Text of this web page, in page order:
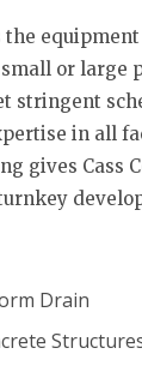
the
or large
stringent
in all
gives Cass
Drain